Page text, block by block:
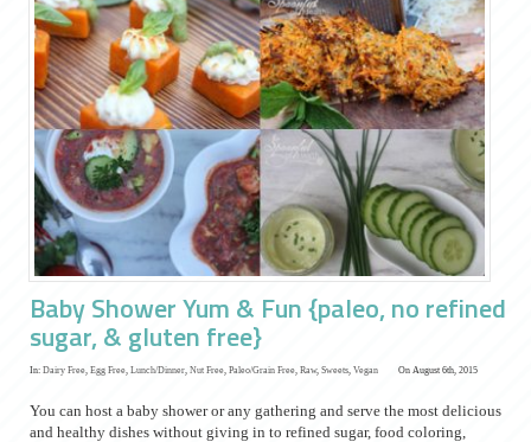
Baby Shower Yum & Fun {paleo, no refined
sugar, & gluten free}
In: Dairy Free, Egg Free, Lunch/Dinner, Nut Free, Paleo/Grain Free, Raw, Sweets, Vegan On August 6th, 2015
You can host a baby shower or any gathering and serve the most delicious
and healthy dishes without giving in to refined sugar, food coloring,